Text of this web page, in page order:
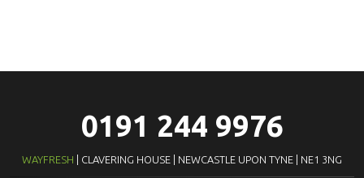
0191 244 9976
WAYFRESH | CLAVERING HOUSE | NEWCASTLE UPON TYNE | NE1 3NG